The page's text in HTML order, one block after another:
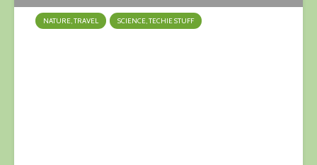
NATURE, TRAVEL SCIENCE, TECHIE STUFF